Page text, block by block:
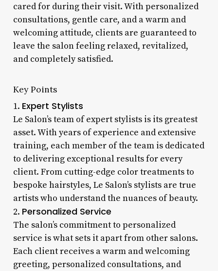
cared for during their visit. With personalized
consultations, gentle care, and a warm and
welcoming attitude, clients are guaranteed to
leave the salon feeling relaxed, revitalized,
and completely satisfied.
Key Points
1. Expert Stylists
Le Salon’s team of expert stylists is its greatest
asset. With years of experience and extensive
training, each member of the team is dedicated
to delivering exceptional results for every
client. From cutting-edge color treatments to
bespoke hairstyles, Le Salon’s stylists are true
artists who understand the nuances of beauty.
2. Personalized Service
The salon’s commitment to personalized
service is what sets it apart from other salons.
Each client receives a warm and welcoming
greeting, personalized consultations, and